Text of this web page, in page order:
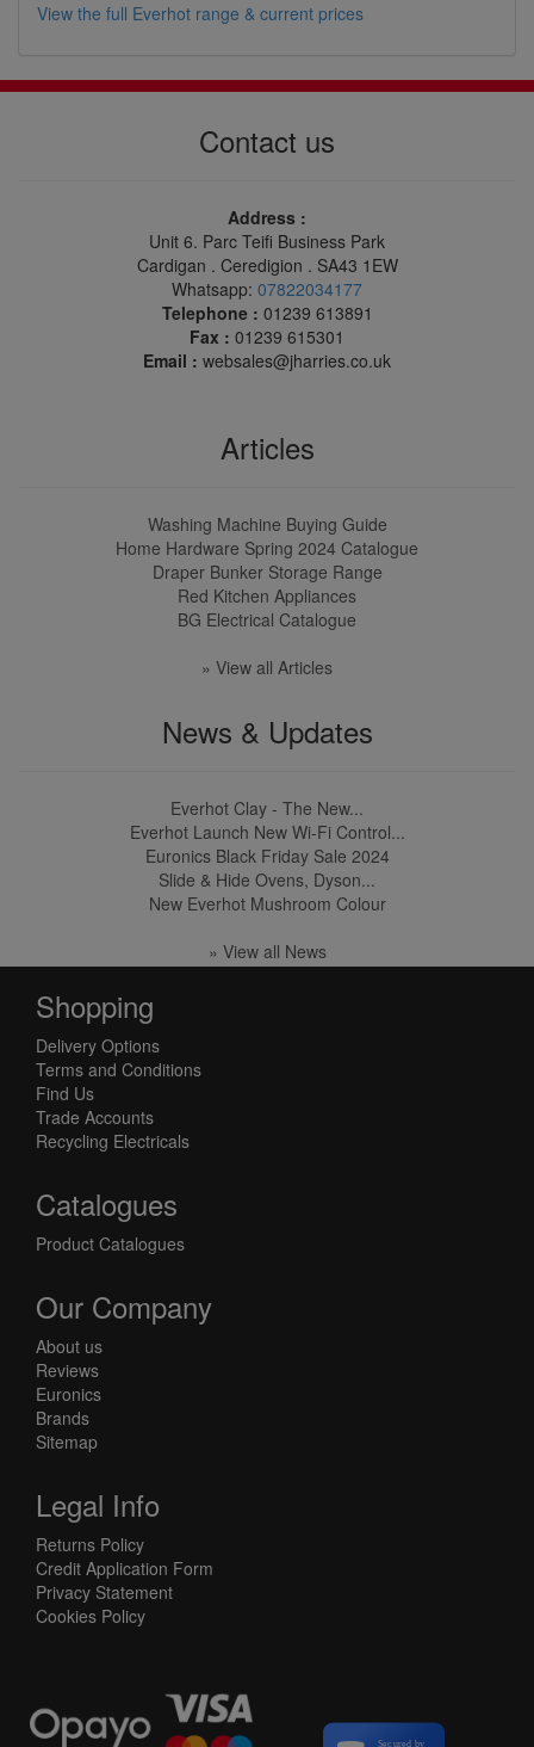
View the full Everhot range & current prices
Contact us
Address :
Unit 6. Parc Teifi Business Park
Cardigan . Ceredigion . SA43 1EW
Whatsapp: 07822034177
Telephone : 01239 613891
Fax : 01239 615301
Email : websales@jharries.co.uk
Articles
Washing Machine Buying Guide
Home Hardware Spring 2024 Catalogue
Draper Bunker Storage Range
Red Kitchen Appliances
BG Electrical Catalogue
» View all Articles
News & Updates
Everhot Clay - The New...
Everhot Launch New Wi-Fi Control...
Euronics Black Friday Sale 2024
Slide & Hide Ovens, Dyson...
New Everhot Mushroom Colour
» View all News
Shopping
Delivery Options
Terms and Conditions
Find Us
Trade Accounts
Recycling Electricals
Catalogues
Product Catalogues
Our Company
About us
Reviews
Euronics
Brands
Sitemap
Legal Info
Returns Policy
Credit Application Form
Privacy Statement
Cookies Policy
Secured by